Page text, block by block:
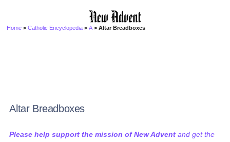
Home >Catholic Encyclopedia >A > Altar Breadboxes
Altar Breadboxes
Please help support the mission of New Advent and get the